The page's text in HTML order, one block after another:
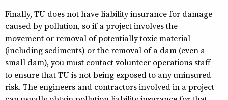
Finally, TU does not have liability insurance for damage
caused by pollution, so if a project involves the
movement or removal of potentially toxic material
(including sediments) or the removal of a dam (even a
small dam), you must contact volunteer operations staff
to ensure that TU is not being exposed to any uninsured
risk. The engineers and contractors involved in a project